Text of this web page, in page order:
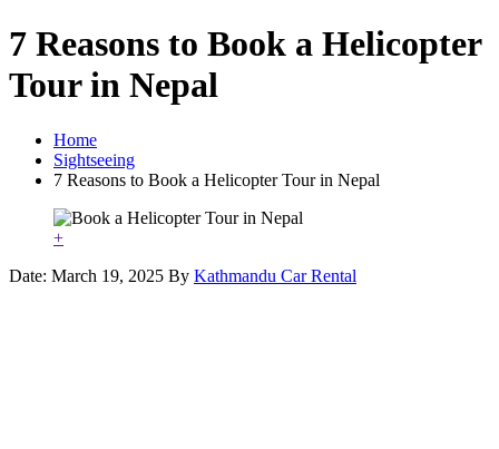
7 Reasons to Book a Helicopter
Tour in Nepal
Home
Sightseeing
7 Reasons to Book a Helicopter Tour in Nepal
+
Date: March 19, 2025 By Kathmandu Car Rental